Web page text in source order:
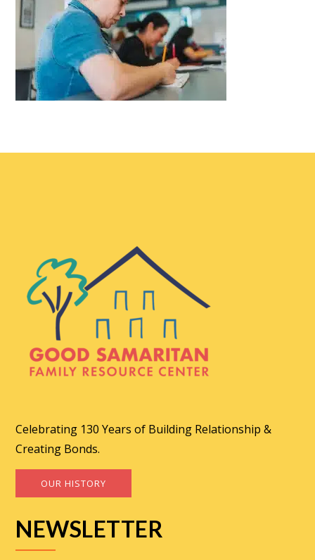
Celebrating 130 Years of Building Relationship &
Creating Bonds.
OUR HISTORY
NEWSLETTER